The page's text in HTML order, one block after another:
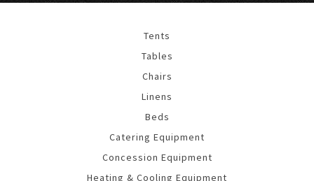
Tents
Tables
Chairs
Linens
Beds
Catering Equipment
Concession Equipment
Heating & Cooling Equipment